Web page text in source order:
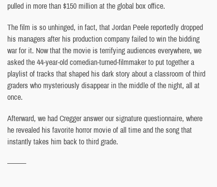
pulled in more than $150 million at the global box office.
The film is so unhinged, in fact, that Jordan Peele reportedly dropped
his managers after his production company failed to win the bidding
war for it. Now that the movie is terrifying audiences everywhere, we
asked the 44-year-old comedian-turned-filmmaker to put together a
playlist of tracks that shaped his dark story about a classroom of third
graders who mysteriously disappear in the middle of the night, all at
once.
Afterward, we had Cregger answer our signature questionnaire, where
he revealed his favorite horror movie of all time and the song that
instantly takes him back to third grade.
———